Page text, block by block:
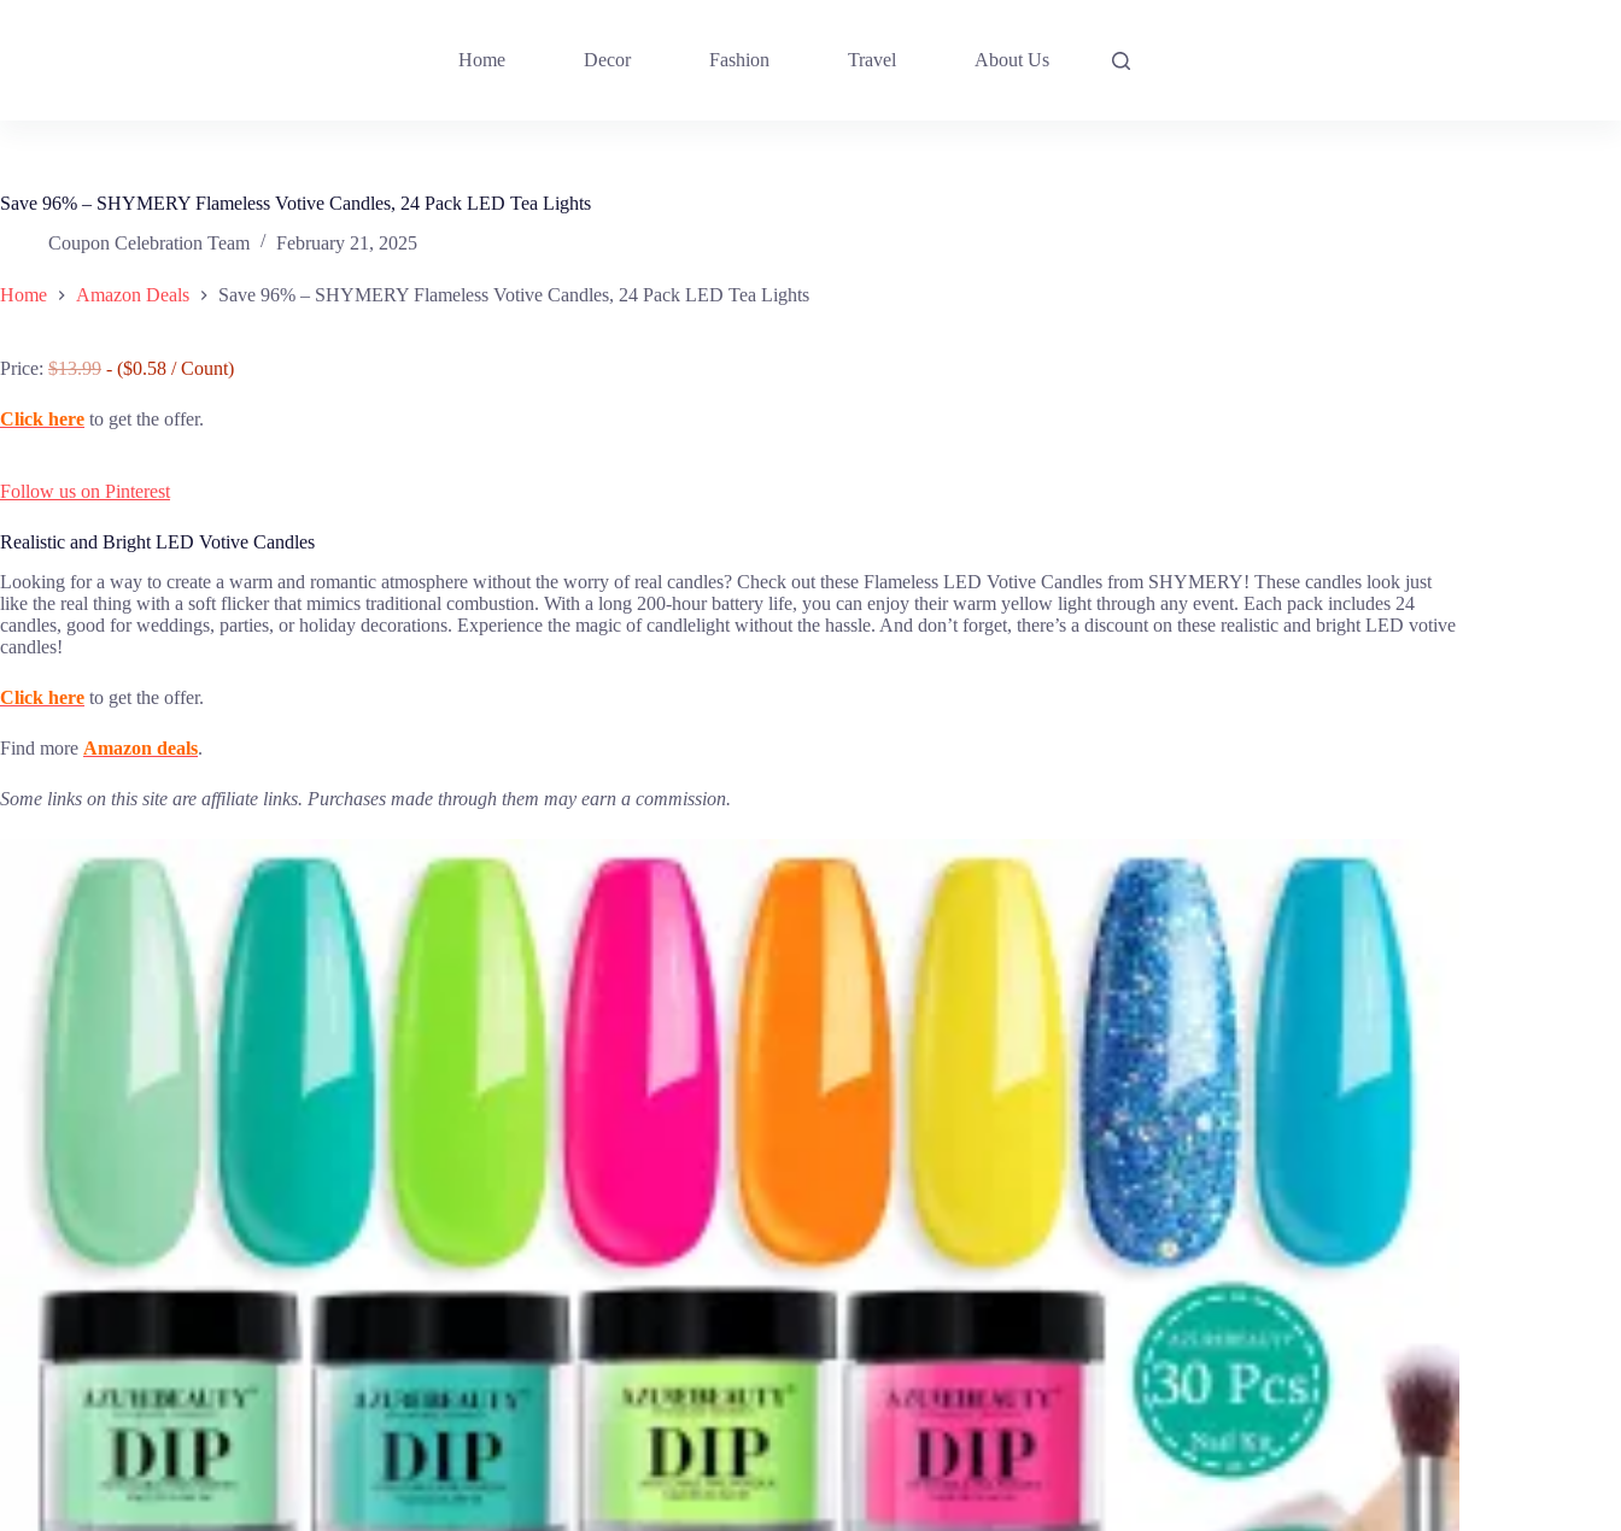
Home Decor Fashion Travel About Us
Save 96% – SHYMERY Flameless Votive Candles, 24 Pack LED Tea Lights
Coupon Celebration Team
February 21, 2025
Home Amazon Deals Save 96% – SHYMERY Flameless Votive Candles, 24 Pack LED Tea Lights
Price: $13.99 - ($0.58 / Count)
Click here to get the offer.
Follow us on Pinterest
Realistic and Bright LED Votive Candles
Looking for a way to create a warm and romantic atmosphere without the worry of real candles? Check out these Flameless LED Votive Candles from SHYMERY! These candles look just
like the real thing with a soft flicker that mimics traditional combustion. With a long 200-hour battery life, you can enjoy their warm yellow light through any event. Each pack includes 24
candles, good for weddings, parties, or holiday decorations. Experience the magic of candlelight without the hassle. And don’t forget, there’s a discount on these realistic and bright LED votive
candles!
Click here to get the offer.
Find more Amazon deals.
Some links on this site are affiliate links. Purchases made through them may earn a commission.